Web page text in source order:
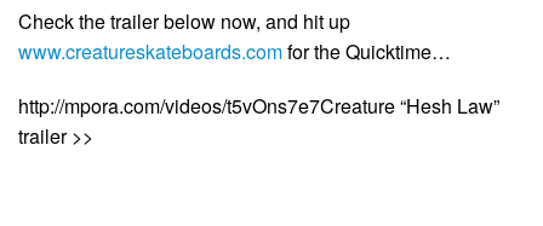
Check the trailer below now, and hit up
www.creatureskateboards.comfor the Quicktime…
http://mpora.com/videos/t5vOns7e7Creature “Hesh Law”
trailer >>